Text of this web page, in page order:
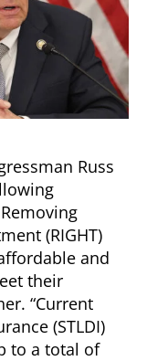
Russ
(RIGHT)
and
their
“Current
(STLDI)
to a total of